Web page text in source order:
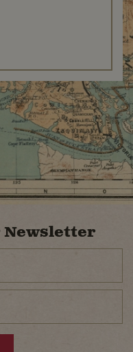
Newsletter